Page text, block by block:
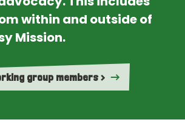
within and outside of
Mission.
group members >